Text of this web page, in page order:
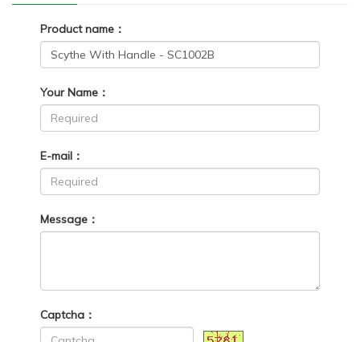
Product name：
Your Name：
E-mail：
Message：
Captcha：